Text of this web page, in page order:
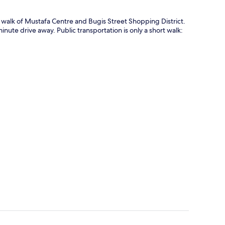
of Mustafa Centre and Bugis Street Shopping District.
drive away. Public transportation is only a short walk: